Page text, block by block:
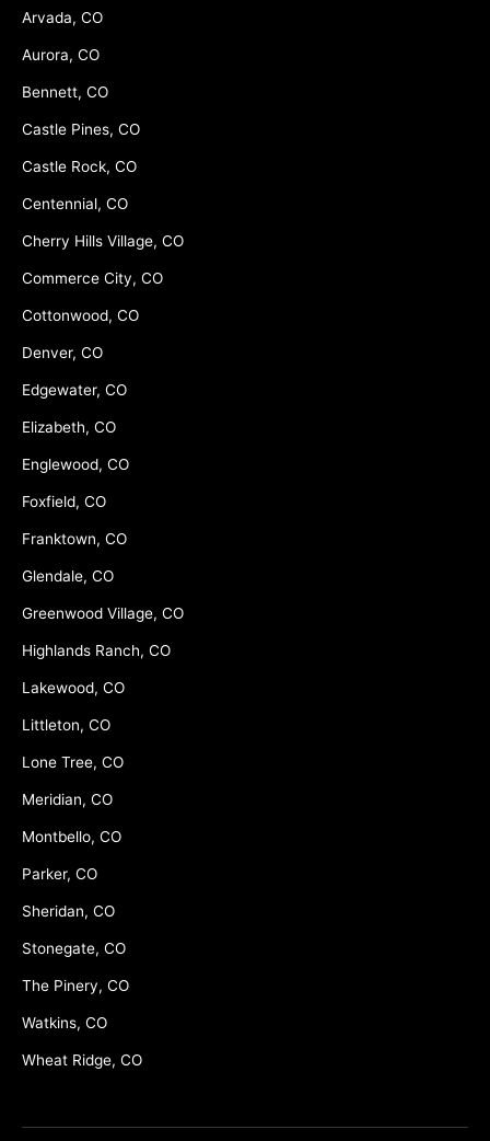
Arvada, CO
Aurora, CO
Bennett, CO
Castle Pines, CO
Castle Rock, CO
Centennial, CO
Cherry Hills Village, CO
Commerce City, CO
Cottonwood, CO
Denver, CO
Edgewater, CO
Elizabeth, CO
Englewood, CO
Foxfield, CO
Franktown, CO
Glendale, CO
Greenwood Village, CO
Highlands Ranch, CO
Lakewood, CO
Littleton, CO
Lone Tree, CO
Meridian, CO
Montbello, CO
Parker, CO
Sheridan, CO
Stonegate, CO
The Pinery, CO
Watkins, CO
Wheat Ridge, CO